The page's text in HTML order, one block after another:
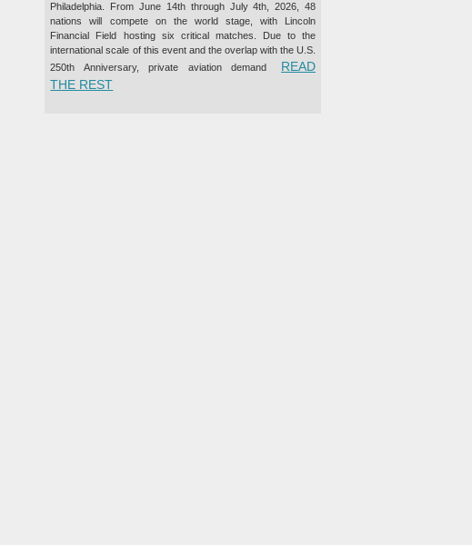
Philadelphia. From June 14th through July 4th, 2026, 48
nations will compete on the world stage, with Lincoln
Financial Field hosting six critical matches. Due to the
international scale of this event and the overlap with the U.S.
250th Anniversary, private aviation demand
READ
THE REST“PRIVATE JET CHARTER TO THE 2026 FIFA WORLD CUP™